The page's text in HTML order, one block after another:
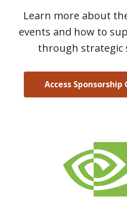
Learn more about
events and how to
through strategic
Access